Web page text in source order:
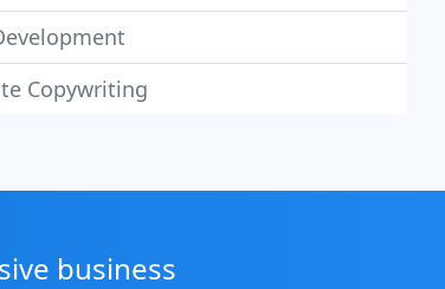
Copywriting
business